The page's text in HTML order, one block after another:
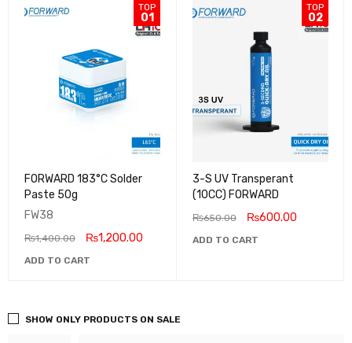
TOP
01
FORWARD 183°C Solder
Paste 50g
FW38
₨1,400.00 ₨1,200.00
ADD TO CART
TOP
02
3-S UV Transperant
(10CC) FORWARD
₨650.00 ₨600.00
ADD TO CART
SHOW ONLY PRODUCTS ON SALE